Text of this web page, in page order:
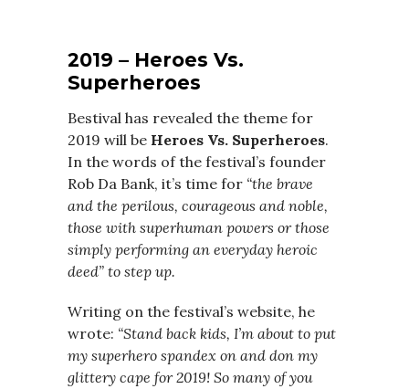
2019 – Heroes Vs.
Superheroes
Bestival has revealed the theme for
2019 will be Heroes Vs. Superheroes.
In the words of the festival’s founder
Rob Da Bank, it’s time for “the brave
and the perilous, courageous and noble,
those with superhuman powers or those
simply performing an everyday heroic
deed” to step up.
Writing on the festival’s website, he
wrote: “Stand back kids, I’m about to put
my superhero spandex on and don my
glittery cape for 2019! So many of you